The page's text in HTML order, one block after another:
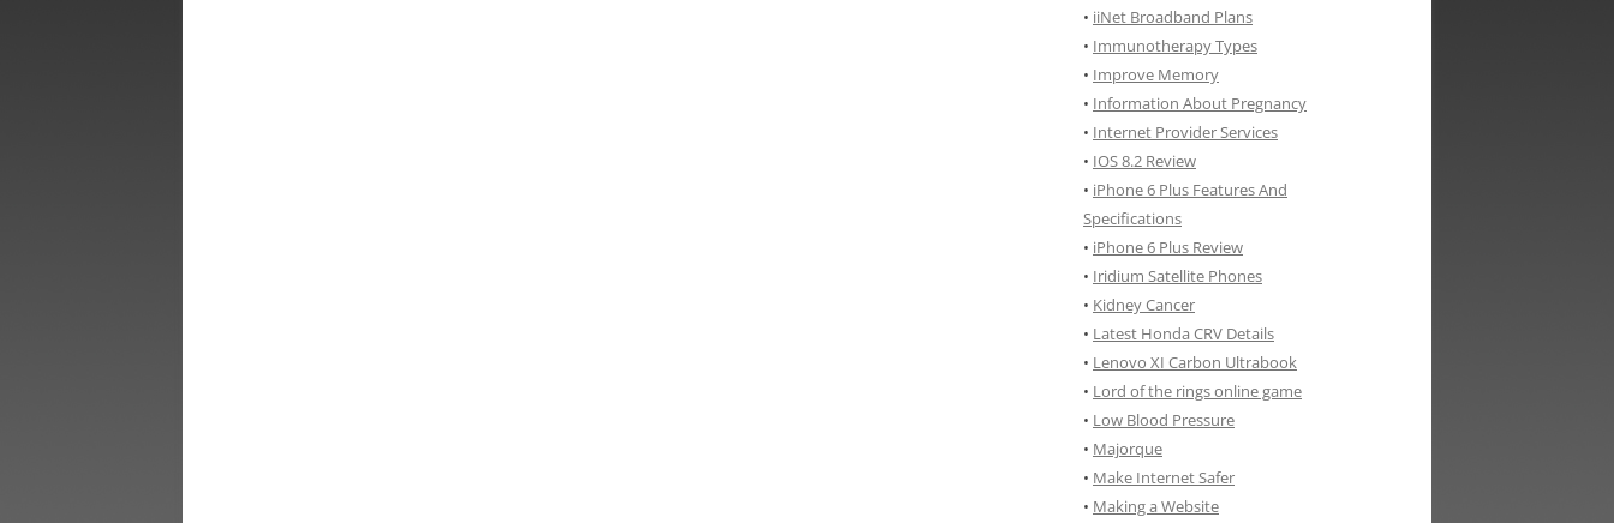
• iiNet Broadband Plans
• Immunotherapy Types
• Improve Memory
• Information About Pregnancy
• Internet Provider Services
• IOS 8.2 Review
• iPhone 6 Plus Features And
Specifications
• iPhone 6 Plus Review
• Iridium Satellite Phones
• Kidney Cancer
• Latest Honda CRV Details
• Lenovo XI Carbon Ultrabook
• Lord of the rings online game
• Low Blood Pressure
• Majorque
• Make Internet Safer
• Making a Website